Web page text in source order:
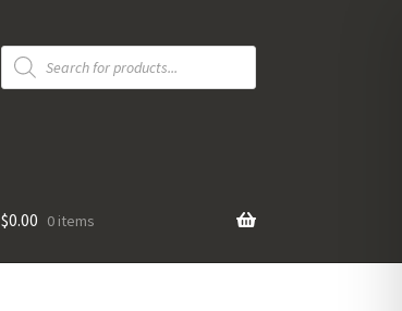
Products
search
$0.00 0 items